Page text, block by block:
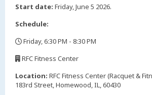
Start date: Friday, June 5 2026.
Schedule:
Friday, 6:30 PM - 8:30 PM
RFC Fitness Center
Location: RFC Fitness Center (Racquet &
183rd Street, Homewood, IL, 60430